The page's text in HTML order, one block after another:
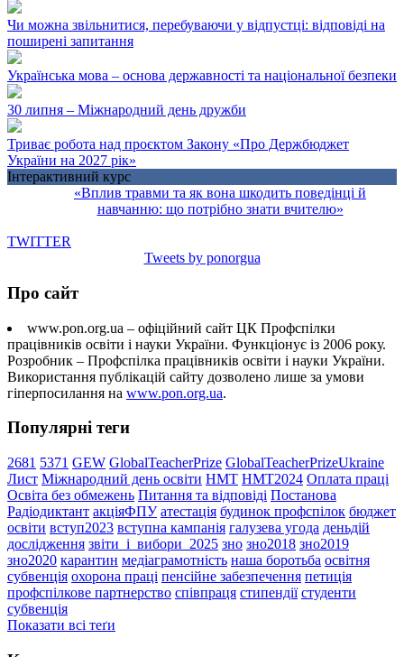
Чи можна звільнитися, перебуваючи у відпустці: відповіді на
поширені запитання
Українська мова – основа державності та національної безпеки
30 липня – Міжнародний день дружби
Триває робота над проєктом Закону «Про Держбюджет
України на 2027 рік»
Інтерактивний курс
«Вплив травми та як вона шкодить поведінці й
навчанню: що потрібно знати вчителю»
TWITTER
Tweets by ponorgua
Про сайт
www.pon.org.ua – офіційний сайт ЦК Профспілки
працівників освіти і науки України. Функціонує із 2006 року.
Розробник – Профспілка працівників освіти і науки України.
Використання публікацій сайту дозволено лише за умови
гіперпосилання на www.pon.org.ua.
Популярні теги
2681 5371 GEW GlobalTeacherPrize GlobalTeacherPrizeUkraine
Лист Міжнародний день освіти НМТ НМТ2024 Оплата праці
Освіта без обмежень Питання та відповіді Постанова
Радіодиктант акціяФПУ атестація будинок профспілок бюджет
освіти вступ2023 вступна кампанія галузева угода деньдій
дослідження звіти_і_вибори_2025 зно зно2018 зно2019
зно2020 карантин медіаграмотність наша боротьба освітня
субвенція охорона праці пенсійне забезпечення петиція
профспілкове партнерство співпраця стипендії студенти
субвенція
Показати всі теґи